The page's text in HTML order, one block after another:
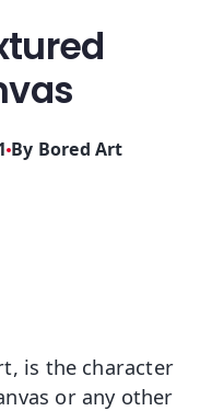
By Bored Art
is the character
or any other